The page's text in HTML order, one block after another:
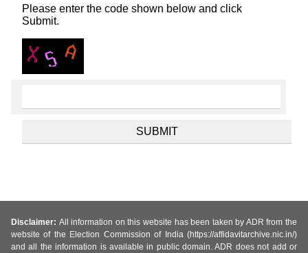
Please enter the code shown below and click
Submit.
Disclaimer: All information on this website has been taken by ADR from the
website of the Election Commission of India (https://affidavitarchive.nic.in/)
and all the information is available in public domain. ADR does not add or